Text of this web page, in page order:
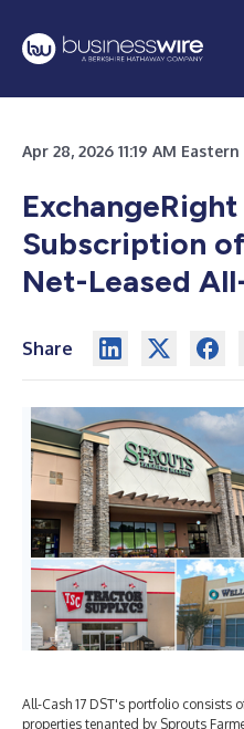
Apr 28, 2026 11:19 AM
Subscription
Net-Leased
Share
All-Cash 17 DST's portfolio consists
properties tenanted by Sprouts